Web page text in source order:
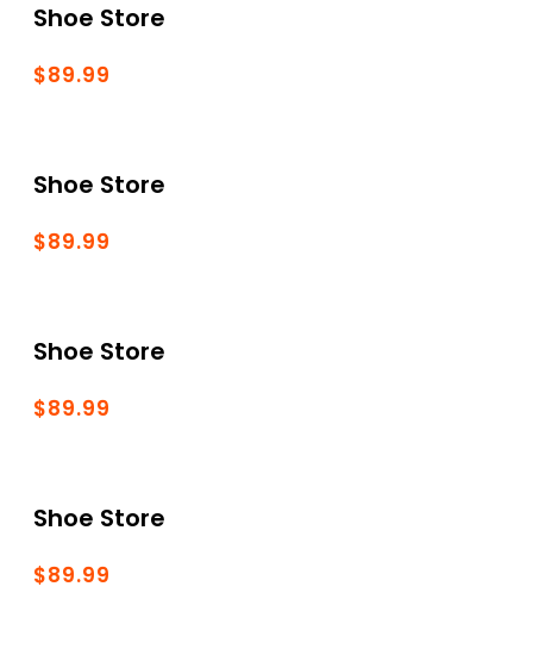
Shoe Store
$89.99
Shoe Store
$89.99
Shoe Store
$89.99
Shoe Store
$89.99